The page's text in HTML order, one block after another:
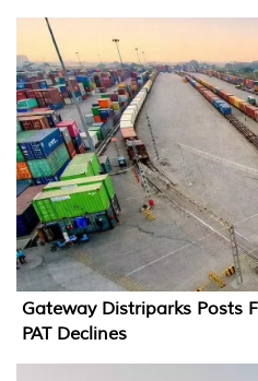
Gateway Distriparks Posts
PAT Declines